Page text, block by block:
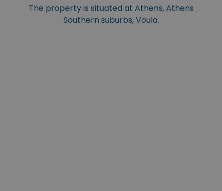
The property is situated at Athens, Athens
Southern suburbs, Voula.